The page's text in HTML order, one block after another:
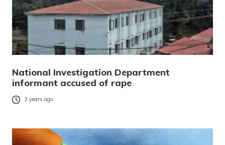
National Investigation Department
informant accused of rape
3 years ago